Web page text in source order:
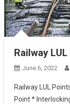
Railway
June 6, 2022
Railway LUL
Point *